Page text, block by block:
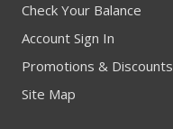
Check Your Balance
Account Sign In
Promotions & Discounts
Site Map